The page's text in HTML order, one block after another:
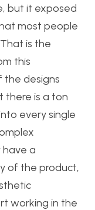
but it exposed
most people
is the
this
the designs
there is a ton
every single
have a
of the product,
working in the